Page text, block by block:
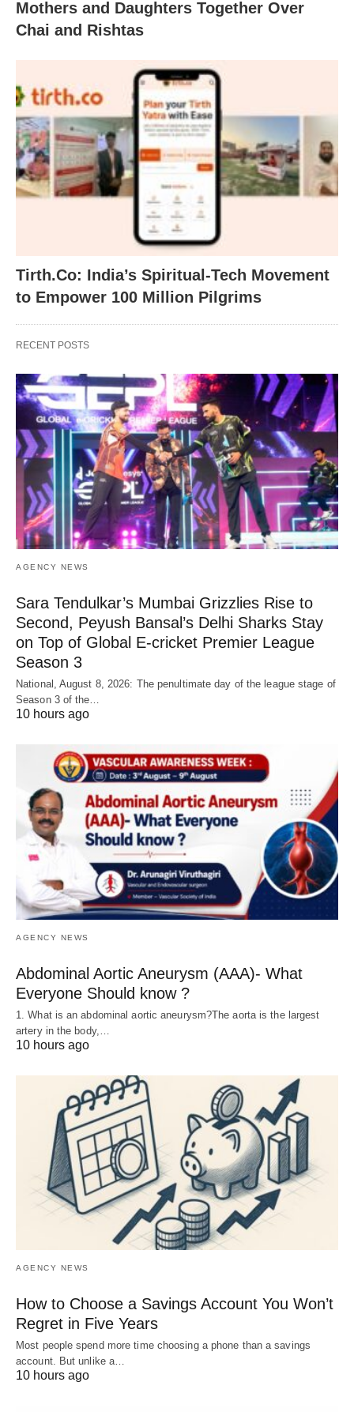
Mothers and Daughters Together Over
Chai and Rishtas
Tirth.Co: India’s Spiritual-Tech Movement
to Empower 100 Million Pilgrims
RECENT POSTS
AGENCY NEWS
Sara Tendulkar’s Mumbai Grizzlies Rise to
Second, Peyush Bansal’s Delhi Sharks Stay
on Top of Global E-cricket Premier League
Season 3
National, August 8, 2026: The penultimate day of the league stage of
Season 3 of the…
10 hours ago
AGENCY NEWS
Abdominal Aortic Aneurysm (AAA)- What
Everyone Should know ?
1. What is an abdominal aortic aneurysm?The aorta is the largest
artery in the body,…
10 hours ago
AGENCY NEWS
How to Choose a Savings Account You Won’t
Regret in Five Years
Most people spend more time choosing a phone than a savings
account. But unlike a…
10 hours ago